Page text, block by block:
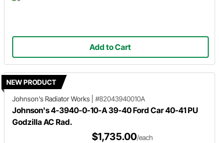
Add to Cart
NEW PRODUCT
Johnson's Radiator Works
#82043940010A
Johnson's 4-3940-0-10-A 39-40 Ford Car 40-41 PU
Godzilla AC Rad.
$1,735.00/each